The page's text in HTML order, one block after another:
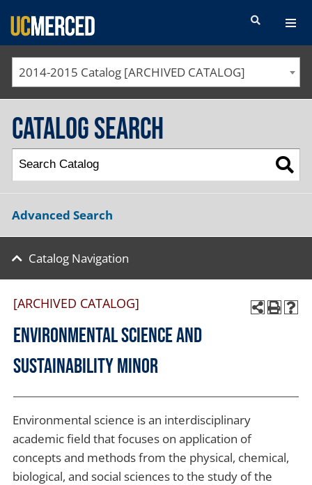
SEARCH FORM
2014-2015 Catalog [ARCHIVED CATALOG]
Catalog Search
Advanced Search
Catalog Navigation
[ARCHIVED CATALOG]
Environmental Science and
Sustainability Minor
Environmental science is an interdisciplinary
academic field that focuses on application of
concepts and methods from the physical, chemical,
biological, and social sciences to the study of the